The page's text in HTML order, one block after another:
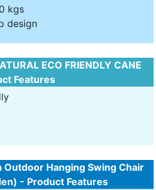
kgs
design
ECO FRIENDLY CANE
Features
Hanging Swing Chair
- Product Features